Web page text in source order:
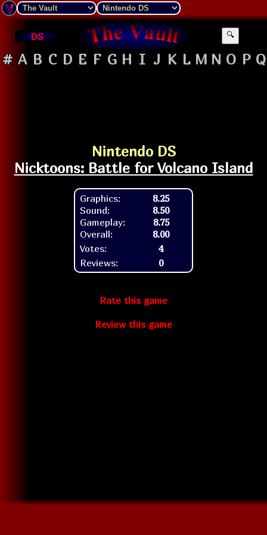
DS 🔍
# A B C D E F G H I J K L M N O P Q
Nintendo DS
Nicktoons: Battle for Volcano Island
Graphics:
Sound:
Gameplay:
Overall:
8.25
8.50
8.75
8.00
Votes:
4
Reviews:
0
Rate this game
Review this game